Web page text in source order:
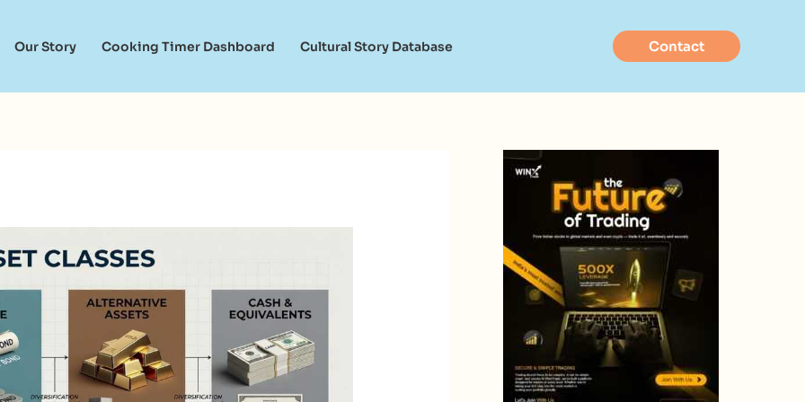
Our Story Cooking Timer Dashboard Cultural Story Database Contact